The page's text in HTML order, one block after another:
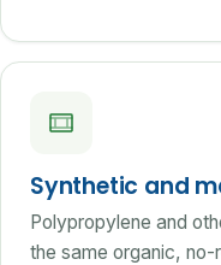
Synthetic and
Polypropylene and
the same organic,